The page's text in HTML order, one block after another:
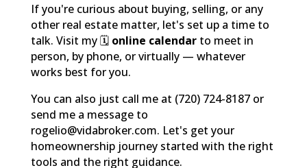
If you're curious about buying, selling, or any
other real estate matter, let's set up a time to
talk. Visit my 🗓️ online calendarto meet in
person, by phone, or virtually — whatever
works best for you.
You can also just call me at (720) 724-8187 or
send me a message to
rogelio@vidabroker.com. Let's get your
homeownership journey started with the right
tools and the right guidance.